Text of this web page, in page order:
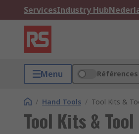
ServicesIndustry Hub
Menu
/ Hand Tools / Tool Kits &
Tool Kits &